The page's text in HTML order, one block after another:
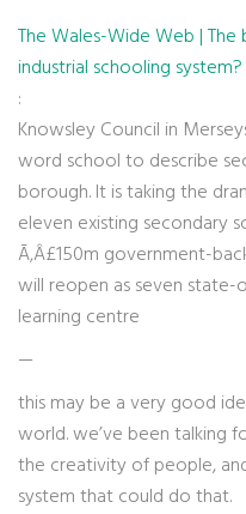
The Wales-Wide Web |
industrial schooling system?
:
Knowsley Council in
word school to describe
borough. It is taking the
eleven existing secondary
Ã‚Â£150m government-
will reopen as seven
learning centre
—
this may be a very good
world. we’ve been talking
the creativity of people,
system that could do that.